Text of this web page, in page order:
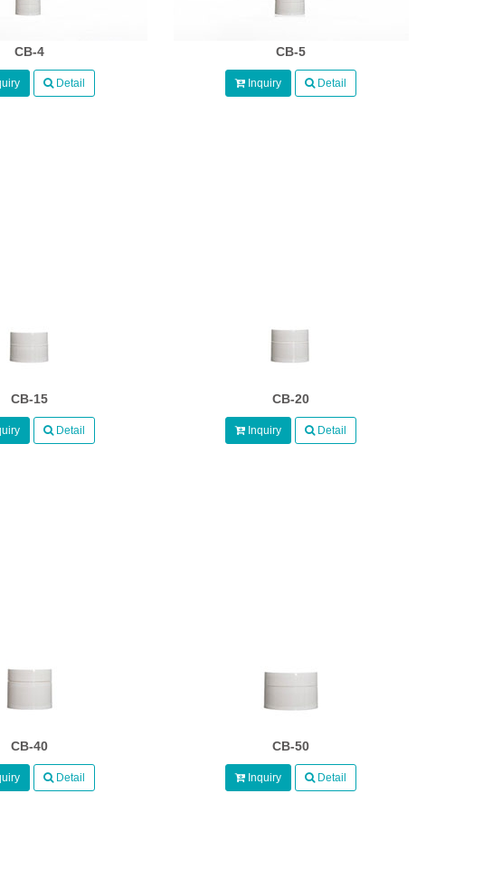
CB-4
Detail
CB-5
Inquiry Detail
CB-15
Detail
CB-20
Inquiry Detail
CB-40
Detail
CB-50
Inquiry Detail